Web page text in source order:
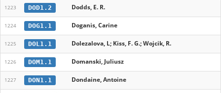
1223 DOD1.2 Dodds, E. R.
1224 DOG1.1 Doganis, Carine
1225 DOL1.1 Dolezalova, L; Kiss, F. G.; Wojcik, R.
1226 DOM1.1 Domanski, Juliusz
1227 DON1.1 Dondaine, Antoine